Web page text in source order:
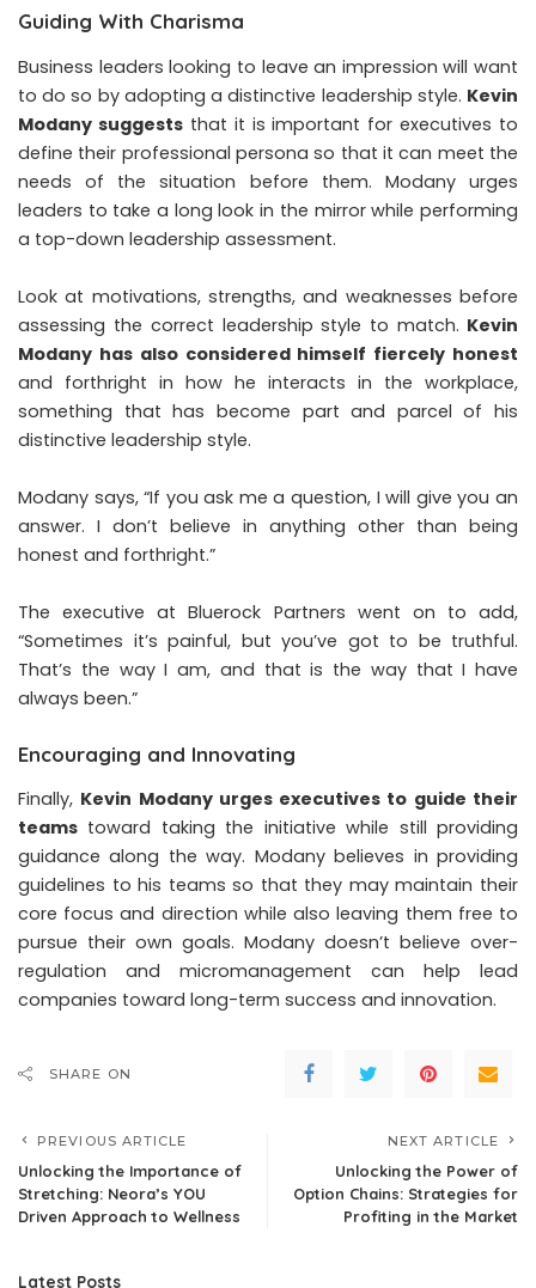
Guiding With Charisma
Business leaders looking to leave an impression will want
to do so by adopting a distinctive leadership style. Kevin
Modany suggeststhat it is important for executives to
define their professional persona so that it can meet the
needs of the situation before them. Modany urges
leaders to take a long look in the mirror while performing
a top-down leadership assessment.
Look at motivations, strengths, and weaknesses before
assessing the correct leadership style to match. Kevin
Modany has also considered himself fiercely honest
and forthright in how he interacts in the workplace,
something that has become part and parcel of his
distinctive leadership style.
Modany says, “If you ask me a question, I will give you an
answer. I don’t believe in anything other than being
honest and forthright.”
The executive at Bluerock Partners went on to add,
“Sometimes it’s painful, but you’ve got to be truthful.
That’s the way I am, and that is the way that I have
always been.”
Encouraging and Innovating
Finally, Kevin Modany urges executives to guide their
teams toward taking the initiative while still providing
guidance along the way. Modany believes in providing
guidelines to his teams so that they may maintain their
core focus and direction while also leaving them free to
pursue their own goals. Modany doesn’t believe over-
regulation and micromanagement can help lead
companies toward long-term success and innovation.
SHARE ON
PREVIOUS ARTICLE
Unlocking the Importance of
Stretching: Neora’s YOU
Driven Approach to Wellness
NEXT ARTICLE
Unlocking the Power of
Option Chains: Strategies for
Profiting in the Market
Latest Posts